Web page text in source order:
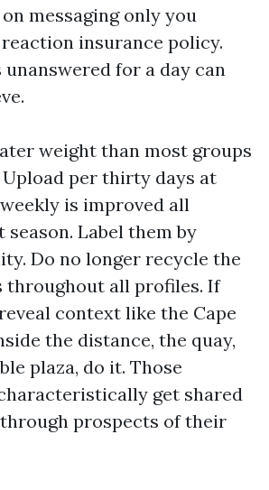
messaging only you
insurance policy.
unanswered for a day can
weight than most groups
per thirty days at
is improved all
Label them by
Do no longer recycle the
throughout all profiles. If
context like the Cape
the distance, the quay,
plaza, do it. Those
get shared
prospects of their